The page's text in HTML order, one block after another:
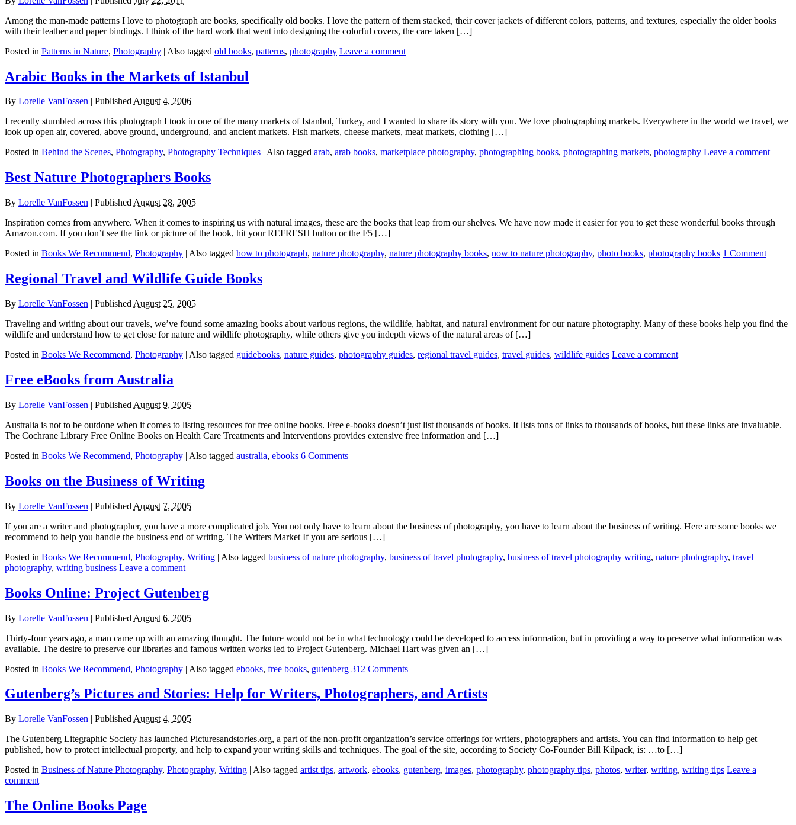
Among the man-made patterns I love to photograph are books, specifically old books. I love the pattern of them stacked, their cover jackets of different colors, patterns, and textures, especially the older books
with their leather and paper bindings. I think of the hard work that went into designing the colorful covers, the care taken […]
Posted in Patterns in Nature, Photography | Also tagged old books, patterns, photography Leave a comment
Arabic Books in the Markets of Istanbul
By Lorelle VanFossen PublishedAugust 4, 2006
I recently stumbled across this photograph I took in one of the many markets of Istanbul, Turkey, and I wanted to share its story with you. We love photographing markets. Everywhere in the world we travel, we
look up open air, covered, above ground, underground, and ancient markets. Fish markets, cheese markets, meat markets, clothing […]
Posted in Behind the Scenes, Photography, Photography Techniques Also tagged arab, arab books, marketplace photography, photographing books, photographing markets, photography Leave a comment
Best Nature Photographers Books
By Lorelle VanFossen | Published August 28, 2005
Inspiration comes from anywhere. When it comes to inspiring us with natural images, these are the books that leap from our shelves. We have now made it easier for you to get these wonderful books through
Amazon.com. If you don’t see the link or picture of the book, hit your REFRESH button or the F5 […]
Posted in Books We Recommend, Photography | Also tagged how to photograph, nature photography, nature photography books, now to nature photography, photo books, photography books 1 Comment
Regional Travel and Wildlife Guide Books
By Lorelle VanFossen | Published August 25, 2005
Traveling and writing about our travels, we’ve found some amazing books about various regions, the wildlife, habitat, and natural environment for our nature photography. Many of these books help you find the
wildlife and understand how to get close for nature and wildlife photography, while others give you indepth views of the natural areas of […]
Posted in Books We Recommend, Photography | Also tagged guidebooks, nature guides, photography guides, regional travel guides, travel guides, wildlife guides Leave a comment
Free eBooks from Australia
By Lorelle VanFossen | Published August 9, 2005
Australia is not to be outdone when it comes to listing resources for free online books. Free e-books doesn’t just list thousands of books. It lists tons of links to thousands of books, but these links are invaluable.
The Cochrane Library Free Online Books on Health Care Treatments and Interventions provides extensive free information and […]
Posted in Books We Recommend, Photography | Also tagged australia, ebooks 6 Comments
Books on the Business of Writing
By Lorelle VanFossen | Published August 7, 2005
If you are a writer and photographer, you have a more complicated job. You not only have to learn about the business of photography, you have to learn about the business of writing. Here are some books we
recommend to help you handle the business end of writing. The Writers Market If you are serious […]
Posted in Books We Recommend, Photography, Writing | Also tagged business of nature photography, business of travel photography, business of travel photography writing, nature photography, travel
photography, writing business Leave a comment
Books Online: Project Gutenberg
By Lorelle VanFossen | Published August 6, 2005
Thirty-four years ago, a man came up with an amazing thought. The future would not be in what technology could be developed to access information, but in providing a way to preserve what information was
available. The desire to preserve our libraries and famous written works led to Project Gutenberg. Michael Hart was given an […]
Posted in Books We Recommend, Photography | Also tagged ebooks, free books, gutenberg 312 Comments
Gutenberg’s Pictures and Stories: Help for Writers, Photographers, and Artists
By Lorelle VanFossen | Published August 4, 2005
The Gutenberg Litegraphic Society has launched Picturesandstories.org, a part of the non-profit organization’s service offerings for writers, photographers and artists. You can find information to help get
published, how to protect intellectual property, and help to expand your writing skills and techniques. The goal of the site, according to Society Co-Founder Bill Kilpack, is: …to […]
Posted in Business of Nature Photography, Photography, Writing | Also tagged artist tips, artwork, ebooks, gutenberg, images, photography, photography tips, photos, writer, writing, writing tips Leave a
comment
The Online Books Page